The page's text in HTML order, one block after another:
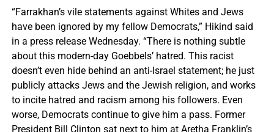
“Farrakhan’s vile statements against Whites and Jews
have been ignored by my fellow Democrats,” Hikind said
in a press release Wednesday. “There is nothing subtle
about this modern-day Goebbels’ hatred. This racist
doesn’t even hide behind an anti-Israel statement; he just
publicly attacks Jews and the Jewish religion, and works
to incite hatred and racism among his followers. Even
worse, Democrats continue to give him a pass. Former
President Bill Clinton sat next to him at Aretha Franklin’s